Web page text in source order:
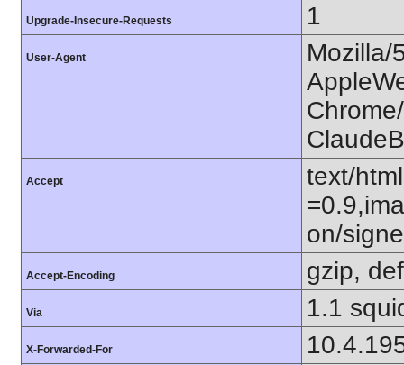
Upgrade-Insecure-Requests 1
User-Agent
Mozilla/
Accept
text/
on/
Accept-Encoding gzip,
Via 1.1
X-Forwarded-For